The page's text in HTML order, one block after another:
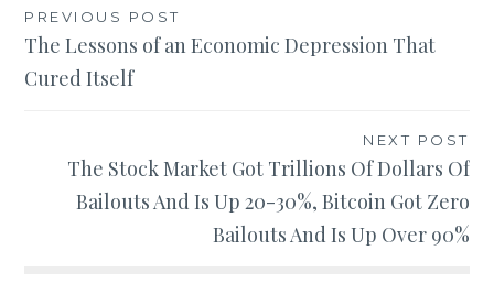
Post
navigation
PREVIOUS POST
The Lessons of an Economic Depression That
Cured Itself
NEXT POST
The Stock Market Got Trillions Of Dollars Of
Bailouts And Is Up 20-30%, Bitcoin Got Zero
Bailouts And Is Up Over 90%